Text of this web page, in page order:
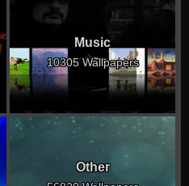
Music
10305 Wallpapers
Other